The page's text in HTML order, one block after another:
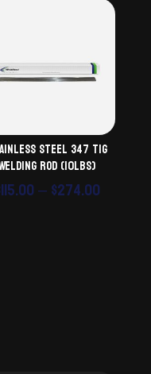
Steel 347 TiG
Rod (10lbs)
115.00–$274.00Price